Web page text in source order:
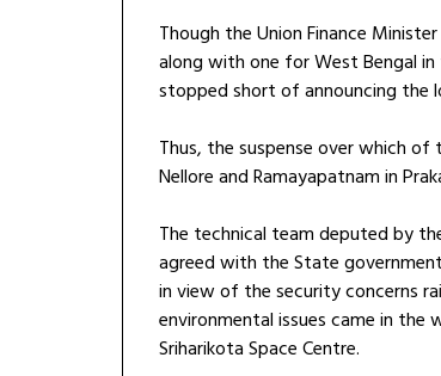
Though the Union Finance
along with one for West Bengal
stopped short of announcing the
Thus, the suspense over which of
Nellore and Ramayapatnam in
The technical team deputed by
agreed with the State
in view of the security concerns
environmental issues came in
Sriharikota Space Centre.